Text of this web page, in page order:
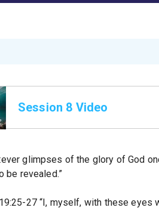
Session 8 Video
glimpses of the glory of God
be revealed.”
27 “I, myself, with these eyes